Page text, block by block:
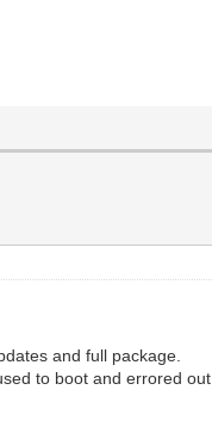
and full package.
to boot and errored out.